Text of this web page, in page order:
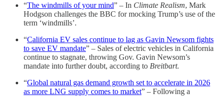
“The windmills of your mind” – In Climate Realism, Mark
Hodgson challenges the BBC for mocking Trump’s use of the
term ‘windmills’.
“California EV sales continue to lag as Gavin Newsom fights
to save EV mandate” – Sales of electric vehicles in California
continue to stagnate, throwing Gov. Gavin Newsom’s
mandate into further doubt, according to Breitbart.
“Global natural gas demand growth set to accelerate in 2026
as more LNG supply comes to market” – Following a